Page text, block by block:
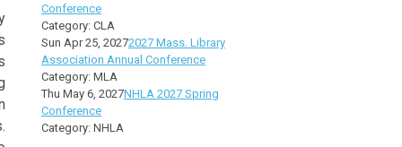
Conference
Category: CLA
Sun Apr 25, 20272027 Mass. Library
Association Annual Conference
Category: MLA
Thu May 6, 2027NHLA 2027 Spring
Conference
Category: NHLA